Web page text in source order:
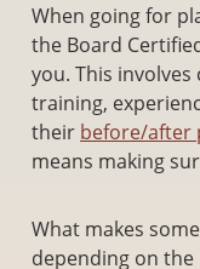
When going for
the Board
you. This
training,
their before/after
means making
What makes
depending on the